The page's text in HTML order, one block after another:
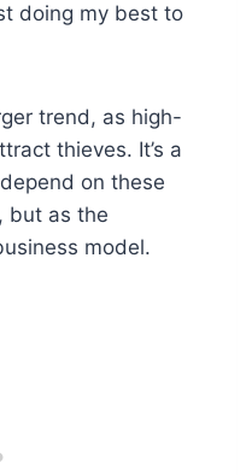
doing my best to
trend, as high-
thieves. It’s a
on these
but as the
model.